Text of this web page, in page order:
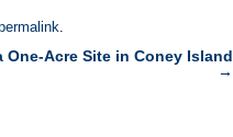
.
One-Acre Site in Coney Island
→